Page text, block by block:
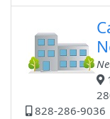
828-286-9036